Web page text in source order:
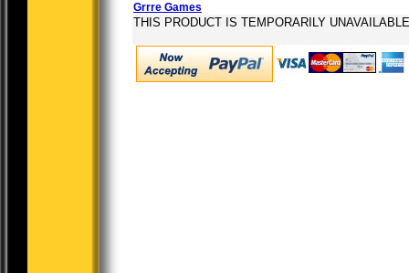
Grrre Games
THIS PRODUCT IS TEMPORARILY UNAVAILABLE